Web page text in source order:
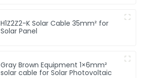
H1Z2Z2-K Solar Cable 35mm² for
Solar Panel
Gray Brown Equipment 1×6mm²
solar cable for Solar Photovoltaic